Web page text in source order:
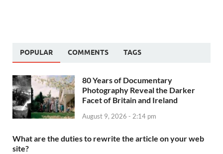
POPULAR COMMENTS TAGS
80 Years of Documentary
Photography Reveal the Darker
Facet of Britain and Ireland
August 9, 2026 - 2:14 pm
What are the duties to rewrite the article on your web
site?